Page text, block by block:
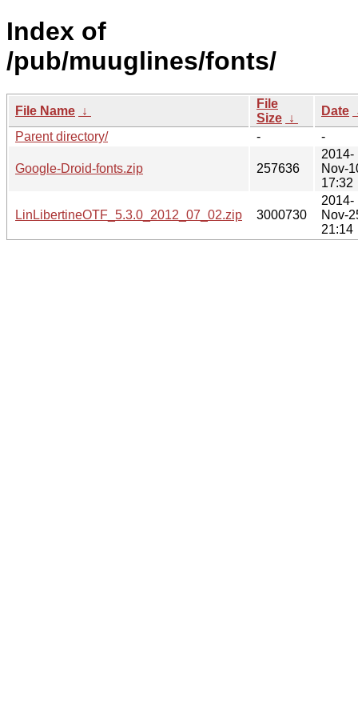
Index of
/pub/muuglines/fonts/
File Name ↓
File
Size ↓
Date
Parent directory/
- -
Google-Droid-fonts.zip 257636
2014-
Nov-
17:32
LinLibertineOTF_5.3.0_2012_07_02.zip 3000730
2014-
Nov-
21:14